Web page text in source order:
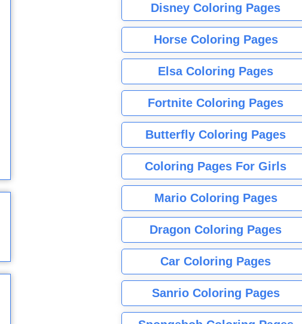
Disney Coloring Pages
Horse Coloring Pages
Elsa Coloring Pages
Fortnite Coloring Pages
Butterfly Coloring Pages
Coloring Pages For Girls
Mario Coloring Pages
Dragon Coloring Pages
Car Coloring Pages
Sanrio Coloring Pages